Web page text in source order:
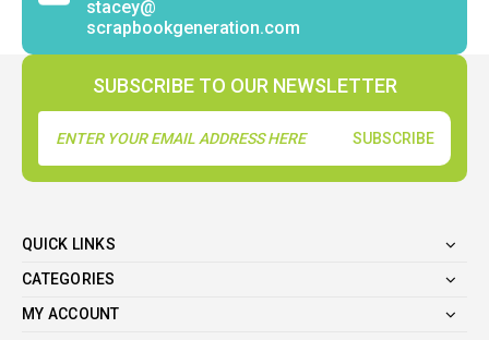
stacey@
scrapbookgeneration.com
SUBSCRIBE TO OUR NEWSLETTER
Address
QUICK LINKS
CATEGORIES
MY ACCOUNT